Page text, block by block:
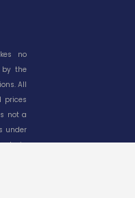
no
by the
All
prices
not a
under
in